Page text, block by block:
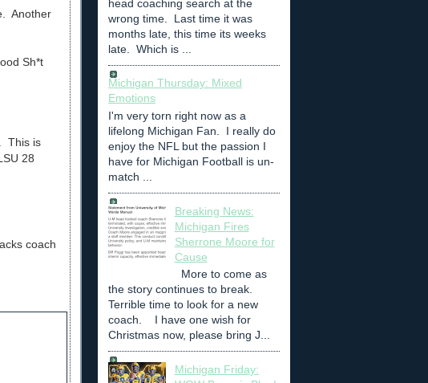
Another
Sh*t
This is
28
coach
head coaching search at the
wrong time. Last time it was
months late, this time its weeks
late. Which is ...
Michigan Thursday: Mixed
Emotions
I'm very torn right now as a
lifelong Michigan Fan. I really do
enjoy the NFL but the passion I
have for Michigan Football is un-
match ...
Breaking News:
Michigan Fires
Sherrone Moore for
Cause
More to come as
the story continues to break.
Terrible time to look for a new
coach. I have one wish for
Christmas now, please bring J...
Michigan Friday: